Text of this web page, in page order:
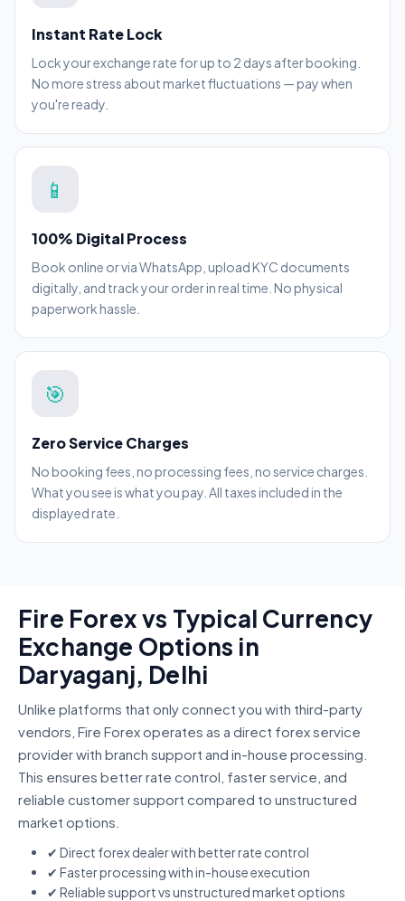
Instant Rate Lock
Lock your exchange rate for up to 2 days after booking.
No more stress about market fluctuations — pay when
you're ready.
📱
100% Digital Process
Book online or via WhatsApp, upload KYC documents
digitally, and track your order in real time. No physical
paperwork hassle.
🎯
Zero Service Charges
No booking fees, no processing fees, no service charges.
What you see is what you pay. All taxes included in the
displayed rate.
Fire Forex vs Typical Currency
Exchange Options in
Daryaganj, Delhi
Unlike platforms that only connect you with third-party
vendors, Fire Forex operates as a direct forex service
provider with branch support and in-house processing.
This ensures better rate control, faster service, and
reliable customer support compared to unstructured
market options.
✔ Direct forex dealer with better rate control
✔ Faster processing with in-house execution
✔ Reliable support vs unstructured market options